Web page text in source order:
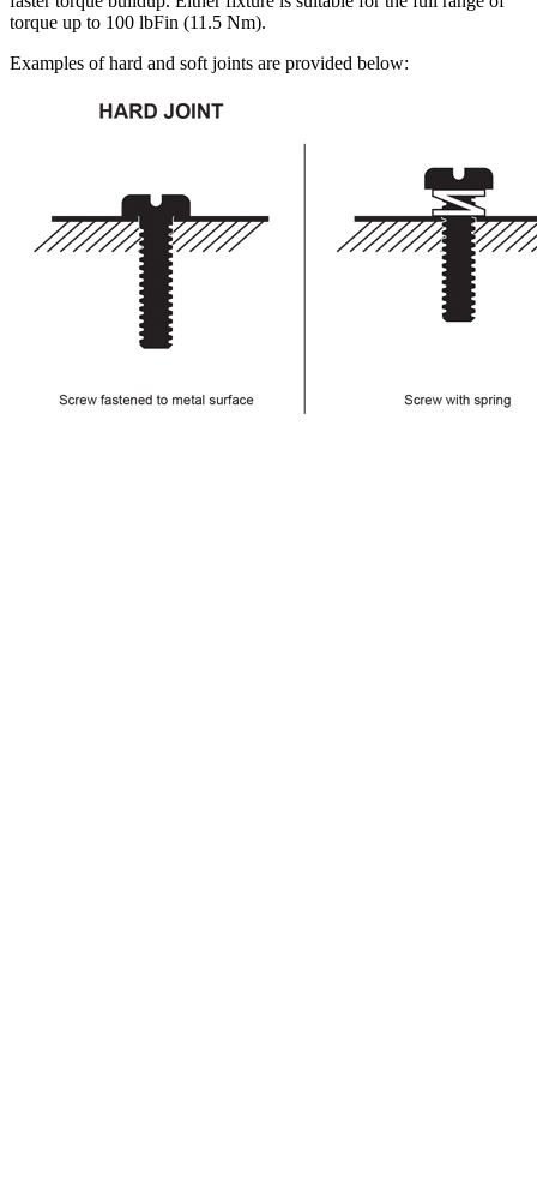
torque up to 100 lbFin (11.5 Nm).
Examples of hard and soft joints are provided below: